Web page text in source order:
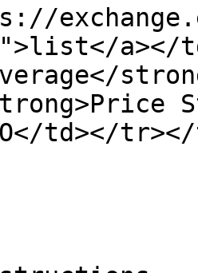
a></
td></